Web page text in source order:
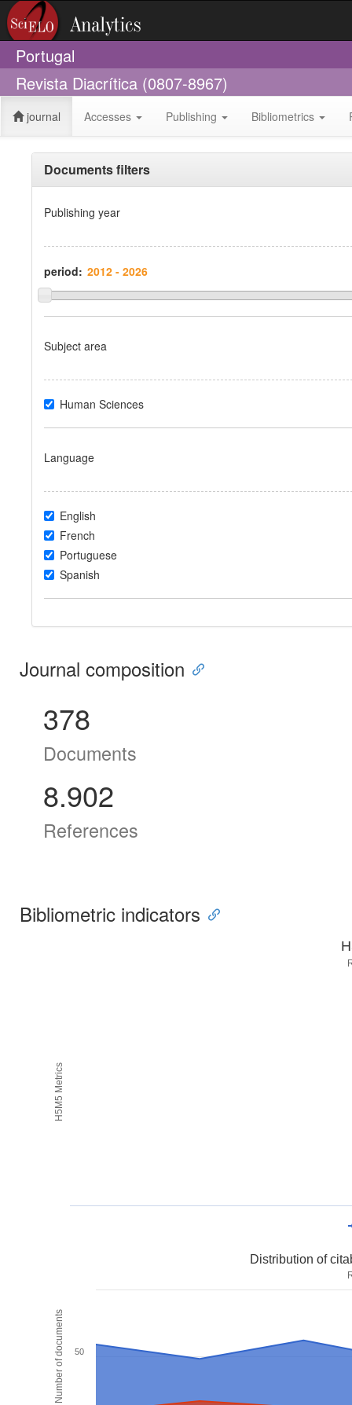
Portugal
Revista Diacrítica (0807-8967)
journal Accesses Publishing Bibliometrics
Documents filters
Publishing year
period:
Subject area
Human Sciences
Language
English
French
Portuguese
Spanish
Journal composition
378
Documents
8.902
References
Bibliometric indicators
H5M5 Metrics
Number of documents
Distribution of
50